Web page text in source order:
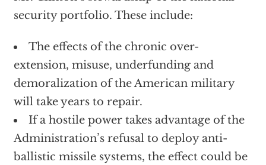
security portfolio. These include:
The effects of the chronic over-
extension, misuse, underfunding and
demoralization of the American military
will take years to repair.
If a hostile power takes advantage of the
Administration’s refusal to deploy anti-
ballistic missile systems, the effect could be